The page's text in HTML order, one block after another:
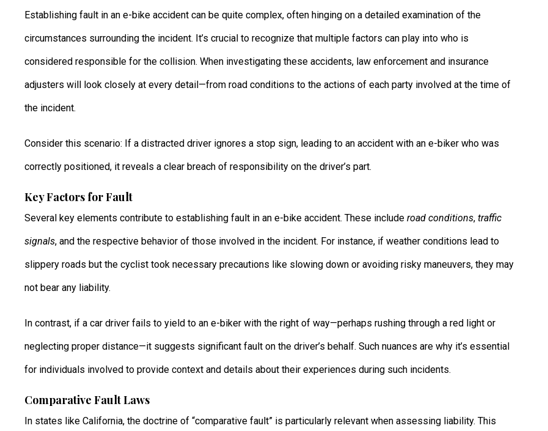
Establishing fault in an e-bike accident can be quite complex, often hinging on a detailed examination of the
circumstances surrounding the incident. It’s crucial to recognize that multiple factors can play into who is
considered responsible for the collision. When investigating these accidents, law enforcement and insurance
adjusters will look closely at every detail—from road conditions to the actions of each party involved at the time of
the incident.
Consider this scenario: If a distracted driver ignores a stop sign, leading to an accident with an e-biker who was
correctly positioned, it reveals a clear breach of responsibility on the driver’s part.
Key Factors for Fault
Several key elements contribute to establishing fault in an e-bike accident. These include road conditions, traffic
signals, and the respective behavior of those involved in the incident. For instance, if weather conditions lead to
slippery roads but the cyclist took necessary precautions like slowing down or avoiding risky maneuvers, they may
not bear any liability.
In contrast, if a car driver fails to yield to an e-biker with the right of way—perhaps rushing through a red light or
neglecting proper distance—it suggests significant fault on the driver’s behalf. Such nuances are why it’s essential
for individuals involved to provide context and details about their experiences during such incidents.
Comparative Fault Laws
In states like California, the doctrine of “comparative fault” is particularly relevant when assessing liability. This